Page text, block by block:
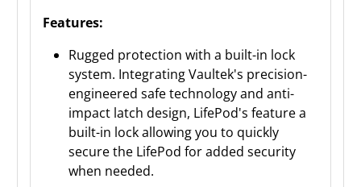
Features:
Rugged protection with a built-in lock
system. Integrating Vaultek's precision-
engineered safe technology and anti-
impact latch design, LifePod's feature a
built-in lock allowing you to quickly
secure the LifePod for added security
when needed.